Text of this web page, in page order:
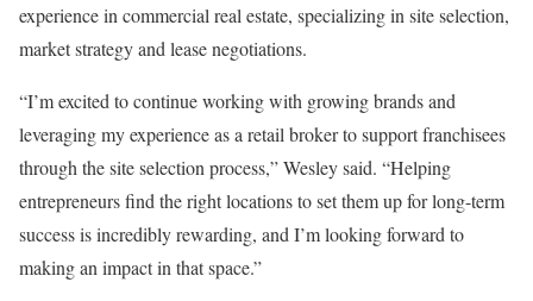
experience in commercial real estate, specializing in site selection,
market strategy and lease negotiations.
“I’m excited to continue working with growing brands and
leveraging my experience as a retail broker to support franchisees
through the site selection process,” Wesley said. “Helping
entrepreneurs find the right locations to set them up for long-term
success is incredibly rewarding, and I’m looking forward to
making an impact in that space.”